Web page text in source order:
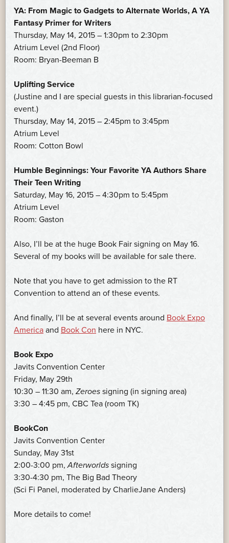
YA: From Magic to Gadgets to Alternate Worlds, A YA
Fantasy Primer for Writers
Thursday, May 14, 2015 – 1:30pm to 2:30pm
Atrium Level (2nd Floor)
Room: Bryan-Beeman B
Uplifting Service
(Justine and I are special guests in this librarian-focused
event.)
Thursday, May 14, 2015 – 2:45pm to 3:45pm
Atrium Level
Room: Cotton Bowl
Humble Beginnings: Your Favorite YA Authors Share
Their Teen Writing
Saturday, May 16, 2015 – 4:30pm to 5:45pm
Atrium Level
Room: Gaston
Also, I’ll be at the huge Book Fair signing on May 16.
Several of my books will be available for sale there.
Note that you have to get admission to the RT
Convention to attend an of these events.
And finally, I’ll be at several events around Book Expo
America and Book Con here in NYC.
Book Expo
Javits Convention Center
Friday, May 29th
10:30 – 11:30 am, Zeroes signing (in signing area)
3:30 – 4:45 pm, CBC Tea (room TK)
BookCon
Javits Convention Center
Sunday, May 31st
2:00-3:00 pm,Afterworlds signing
3:30-4:30 pm, The Big Bad Theory
(Sci Fi Panel, moderated by CharlieJane Anders)
More details to come!